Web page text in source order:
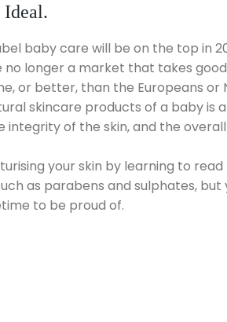
Ideal.
baby care will be on the top in
longer a market that takes
or better, than the Europeans or
skincare products of a baby is
integrity of the skin, and the
your skin by learning to
as parabens and sulphates,
to be proud of.